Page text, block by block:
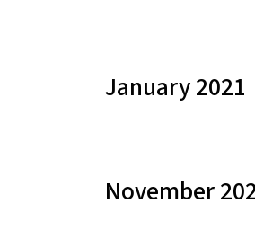
January 2021
November